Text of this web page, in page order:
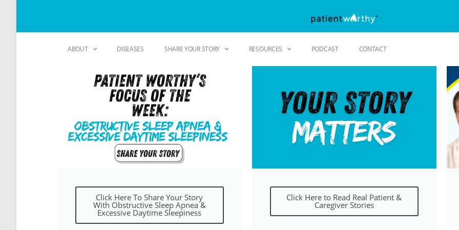
ABOUT DISEASES SHARE YOUR STORY RESOURCES PODCAST CONTACT
Click Here To Share Your Story
With Obstructive Sleep Apnea &
Excessive Daytime Sleepiness
Click Here to Read Real Patient &
Caregiver Stories